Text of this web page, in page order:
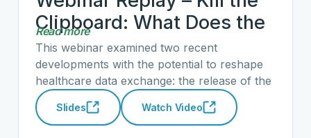
Clipboard: What Does the
CMS-Aligned Network
Strategy Mean for the
Future of Interoperability
Read more
This webinar examined two recent
developments with the potential to reshape
healthcare data exchange: the release of the
Kill the Clipboard policy roadmap and the
White House and CMS announcement of
Slides Watch Video